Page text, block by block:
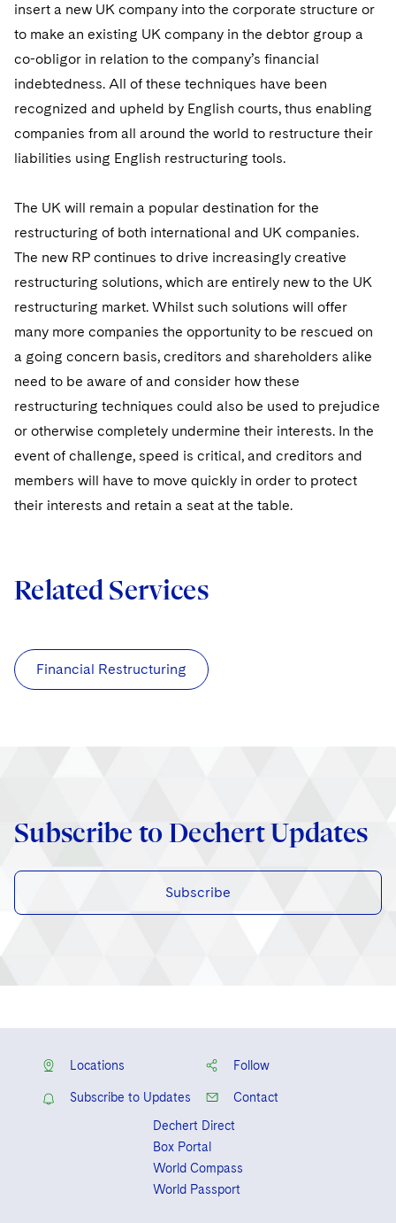
insert a new UK company into the corporate structure or
to make an existing UK company in the debtor group a
co-obligor in relation to the company’s financial
indebtedness. All of these techniques have been
recognized and upheld by English courts, thus enabling
companies from all around the world to restructure their
liabilities using English restructuring tools.
The UK will remain a popular destination for the
restructuring of both international and UK companies.
The new RP continues to drive increasingly creative
restructuring solutions, which are entirely new to the UK
restructuring market. Whilst such solutions will offer
many more companies the opportunity to be rescued on
a going concern basis, creditors and shareholders alike
need to be aware of and consider how these
restructuring techniques could also be used to prejudice
or otherwise completely undermine their interests. In the
event of challenge, speed is critical, and creditors and
members will have to move quickly in order to protect
their interests and retain a seat at the table.
Related Services
Financial Restructuring
Subscribe to Dechert Updates
Subscribe
Locations Follow
Subscribe to Updates
Contact
Dechert Direct
Box Portal
World Compass
World Passport